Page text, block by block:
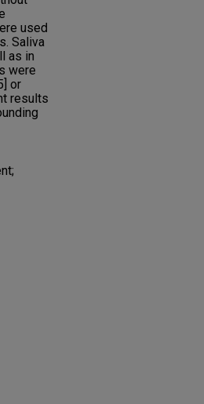
used
Saliva
as in
were
or
results